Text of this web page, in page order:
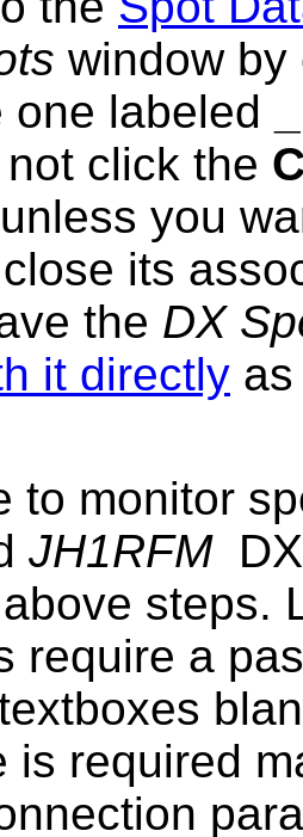
window
one labeled
click the
you
its
the DX
it directly
to monitor
JH1RFM
steps.
require a
is required